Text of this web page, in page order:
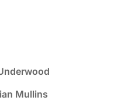
Mullins